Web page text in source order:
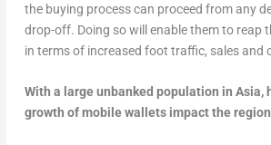
the buying process can proceed from any
drop-off. Doing so will enable them to reap
in terms of increased foot traffic, sales and
With a large unbanked population in Asia,
growth of mobile wallets impact the